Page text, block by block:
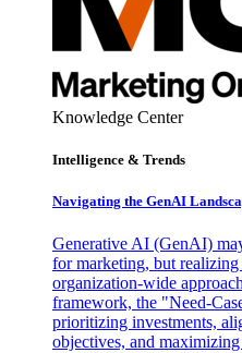
Knowledge Center
Intelligence & Trends
Navigating the GenAI
Generative AI (GenAI)
for marketing, but realizing
organization-wide
framework, the "Need-
prioritizing investments,
objectives, and